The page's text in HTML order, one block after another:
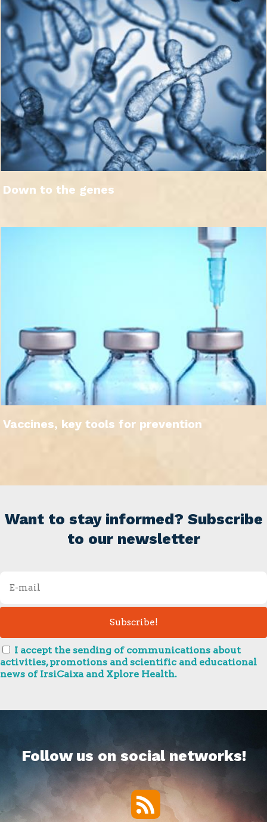
Down to the genes
Vaccines, key tools for prevention
Want to stay informed? Subscribe
to our newsletter
I accept the sending of communications about
activities, promotions and scientific and educational
news of IrsiCaixa and Xplore Health.
Follow us on social networks!
RSS